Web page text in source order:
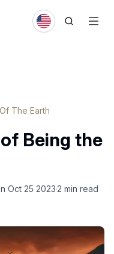
The Earth
Being the
Oct 25 2023 2 min read